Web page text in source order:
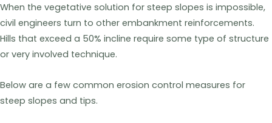
When the vegetative solution for steep slopes is impossible,
civil engineers turn to other embankment reinforcements.
Hills that exceed a 50% incline require some type of structure
or very involved technique.
Below are a few common erosion control measures for
steep slopes and tips.